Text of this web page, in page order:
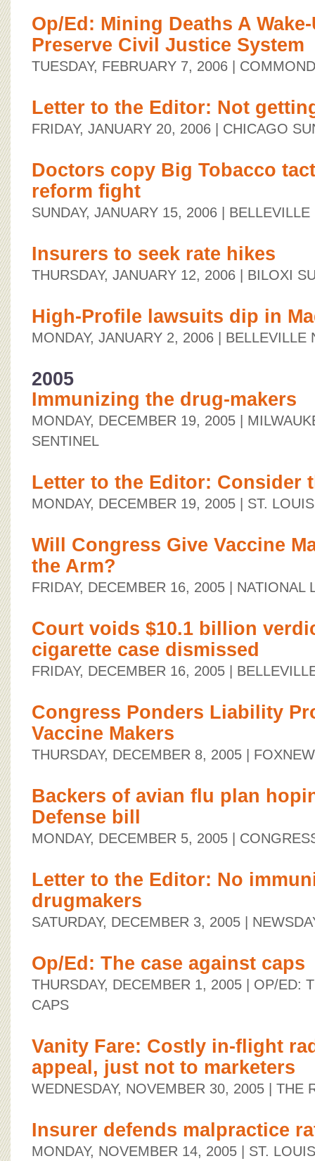
Op/Ed: Mining Deaths A
Preserve Civil Justice System
TUESDAY, FEBRUARY 7, 2006 |
Letter to the Editor: Not
FRIDAY, JANUARY 20, 2006 | CHICAGO
Doctors copy Big Tobacco
reform fight
SUNDAY, JANUARY 15, 2006 |
Insurers to seek rate hikes
THURSDAY, JANUARY 12, 2006 | BILOXI
High-Profile lawsuits dip in
MONDAY, JANUARY 2, 2006 | BELLEVILLE
2005
Immunizing the drug-makers
MONDAY, DECEMBER 19, 2005 |
SENTINEL
Letter to the Editor: Consider
MONDAY, DECEMBER 19, 2005 | ST.
Will Congress Give Vaccine
the Arm?
FRIDAY, DECEMBER 16, 2005 | NATIONAL
Court voids $10.1 billion
cigarette case dismissed
FRIDAY, DECEMBER 16, 2005 |
Congress Ponders Liability
Vaccine Makers
THURSDAY, DECEMBER 8, 2005 |
Backers of avian flu plan
Defense bill
MONDAY, DECEMBER 5, 2005 |
Letter to the Editor: No
drugmakers
SATURDAY, DECEMBER 3, 2005 |
Op/Ed: The case against caps
THURSDAY, DECEMBER 1, 2005 | OP/ED:
CAPS
Vanity Fare: Costly in-flight
appeal, just not to marketers
WEDNESDAY, NOVEMBER 30, 2005 | THE
Insurer defends malpractice
MONDAY, NOVEMBER 14, 2005 | ST.